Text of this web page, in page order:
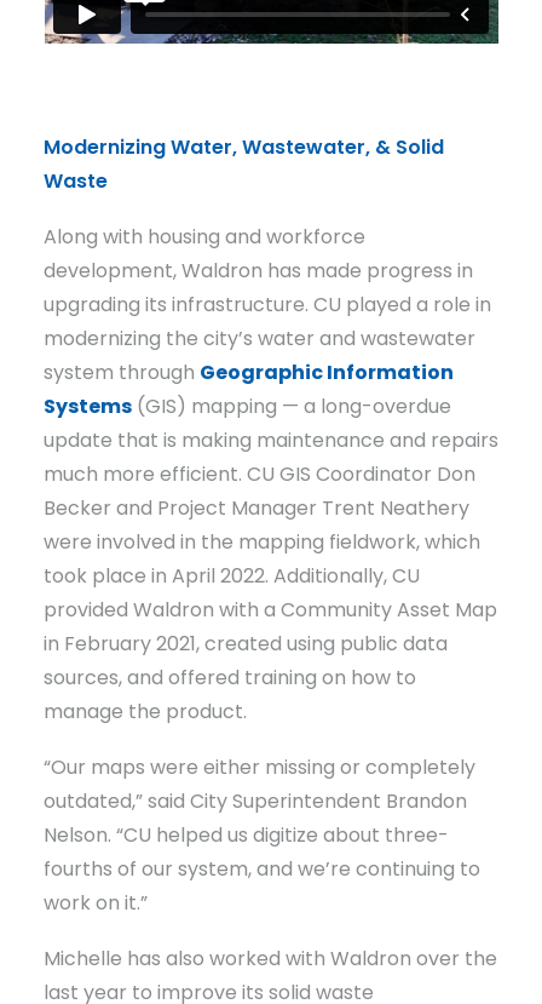
Modernizing Water, Wastewater, & Solid
Waste
Along with housing and workforce
development, Waldron has made progress in
upgrading its infrastructure. CU played a role in
modernizing the city’s water and wastewater
system through Geographic Information
Systems (GIS) mapping — a long-overdue
update that is making maintenance and repairs
much more efficient. CU GIS Coordinator Don
Becker and Project Manager Trent Neathery
were involved in the mapping fieldwork, which
took place in April 2022. Additionally, CU
provided Waldron with a Community Asset Map
in February 2021, created using public data
sources, and offered training on how to
manage the product.
“Our maps were either missing or completely
outdated,” said City Superintendent Brandon
Nelson. “CU helped us digitize about three-
fourths of our system, and we’re continuing to
work on it.”
Michelle has also worked with Waldron over the
last year to improve its solid waste